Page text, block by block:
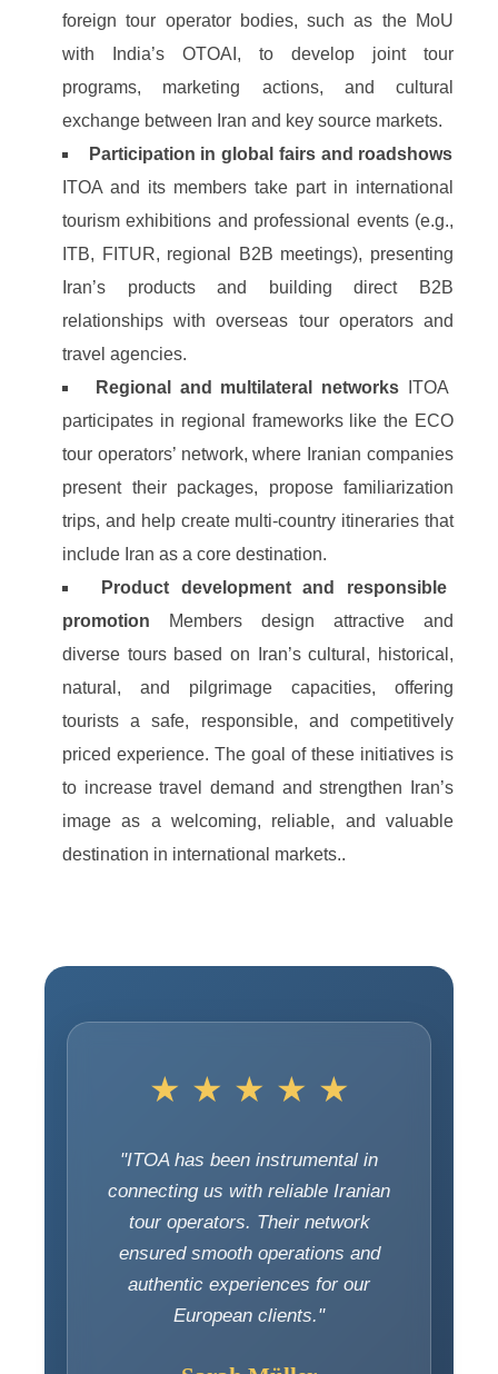
foreign tour operator bodies, such as the MoU
with India’s OTOAI, to develop joint tour
programs, marketing actions, and cultural
exchange between Iran and key source markets.
Participation in global fairs and roadshows
ITOA and its members take part in international
tourism exhibitions and professional events (e.g.,
ITB, FITUR, regional B2B meetings), presenting
Iran’s products and building direct B2B
relationships with overseas tour operators and
travel agencies.
Regional and multilateral networks ITOA
participates in regional frameworks like the ECO
tour operators’ network, where Iranian companies
present their packages, propose familiarization
trips, and help create multi‑country itineraries that
include Iran as a core destination.
Product development and responsible
promotion Members design attractive and
diverse tours based on Iran’s cultural, historical,
natural, and pilgrimage capacities, offering
tourists a safe, responsible, and competitively
priced experience. The goal of these initiatives is
to increase travel demand and strengthen Iran’s
image as a welcoming, reliable, and valuable
destination in international markets..
★ ★ ★ ★ ★
"ITOA has been instrumental in
connecting us with reliable Iranian
tour operators. Their network
ensured smooth operations and
authentic experiences for our
European clients."